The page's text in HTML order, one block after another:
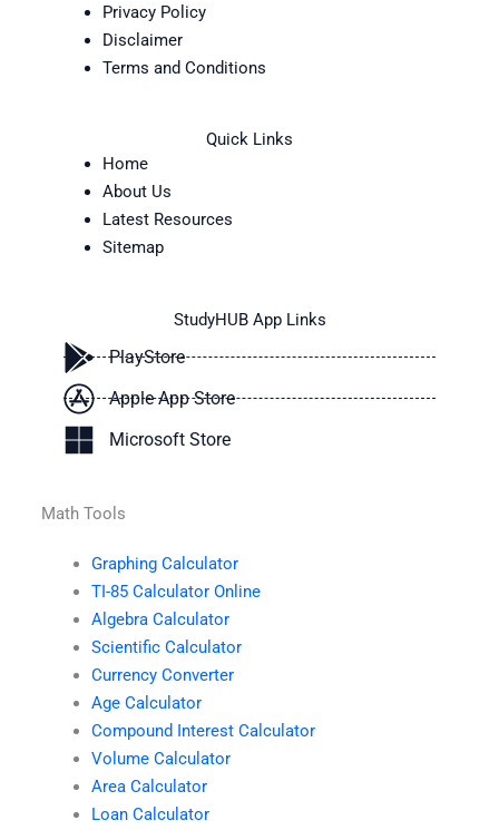
Privacy Policy
Disclaimer
Terms and Conditions
Quick Links
Home
About Us
Latest Resources
Sitemap
StudyHUB App Links
PlayStore
Apple App Store
Microsoft Store
Math Tools
Graphing Calculator
TI-85 Calculator Online
Algebra Calculator
Scientific Calculator
Currency Converter
Age Calculator
Compound Interest Calculator
Volume Calculator
Area Calculator
Loan Calculator